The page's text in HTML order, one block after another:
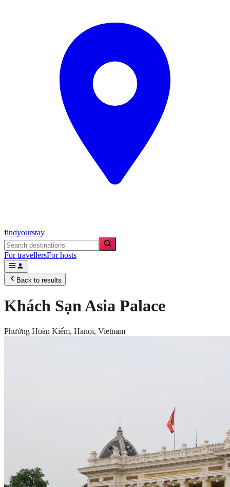
findyourstay
For travellersFor hosts
Back to results
Khách Sạn Asia Palace
Phường Hoàn Kiếm, Hanoi, Vietnam